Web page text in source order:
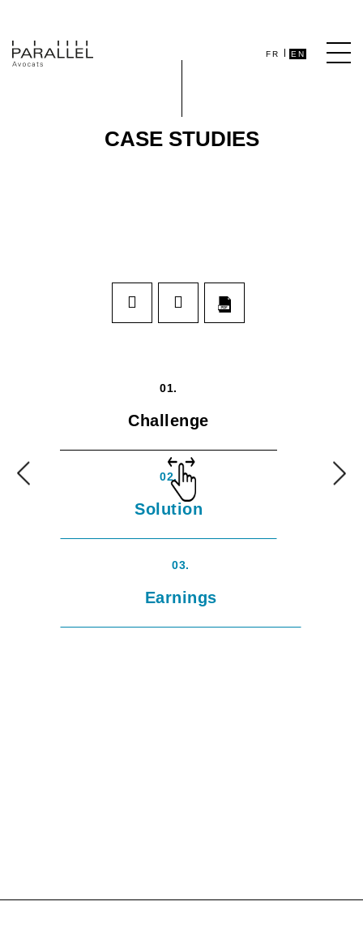
FR EN
CASE STUDIES
01.
Challenge
02.
Solution
03.
Earnings